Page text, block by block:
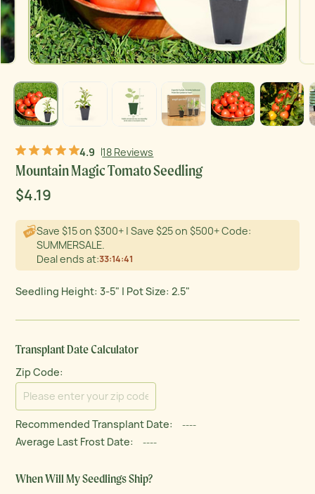
Product thumb of Mountain Magic Tomato Seedling Product thumb of Mountain Magic Tomato Seedling Product thumb of Mountain Magic Tomato Seedling Product thumb of Mountain Magic Tomato Seedling
4.9 18 Reviews
Mountain Magic Tomato Seedling
Sale
price
$4.19
Original price
Save $15 on $300+ | Save $25 on $500+ Code:
SUMMERSALE.
Deal ends at:33:14:40
Seedling Height: 3-5" | Pot Size: 2.5"
Transplant Date Calculator
Zip Code:
Recommended Transplant Date: ----
Average Last Frost Date: ----
When Will My Seedlings Ship?